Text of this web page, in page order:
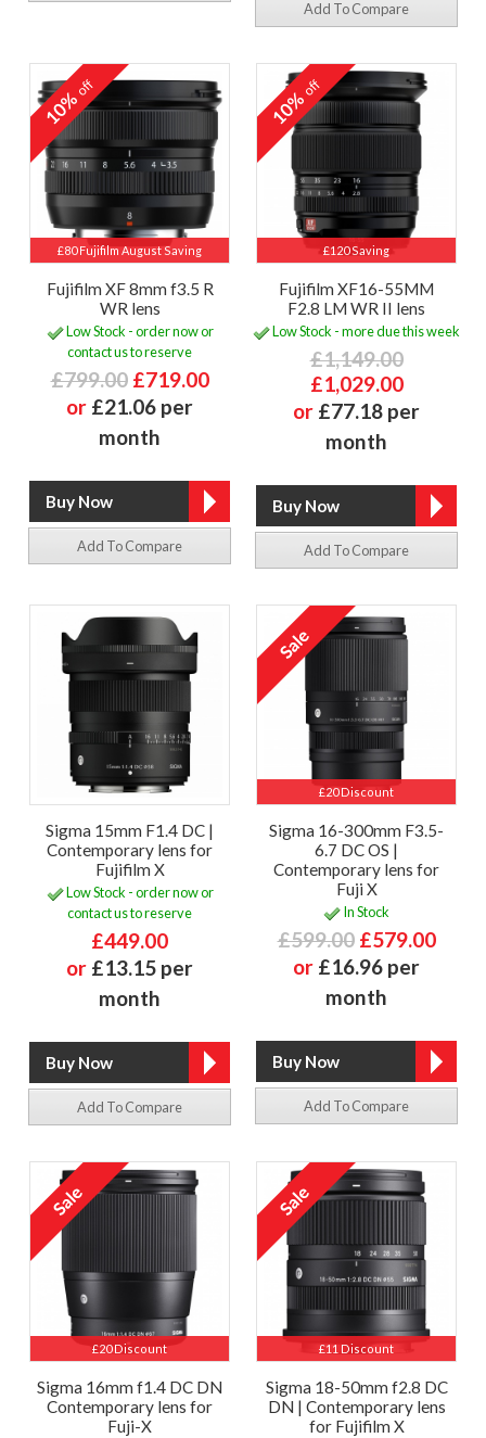
Add To Compare
£80 Fujifilm August Saving
10%off
Fujifilm XF 8mm f3.5 R
WR lens
Low Stock - order now or
contact us to reserve
£799.00 £719.00
or £21.06 per
month
Add To Compare
£120 Saving
10%off
Fujifilm XF16-55MM
F2.8 LM WR II lens
Low Stock - more due this week
£1,149.00
£1,029.00
or £77.18 per
month
Add To Compare
Sigma 15mm F1.4 DC |
Contemporary lens for
Fujifilm X
Low Stock - order now or
contact us to reserve
£449.00
or £13.15 per
month
Add To Compare
£20 Discount
Sigma 16-300mm F3.5-
6.7 DC OS |
Contemporary lens for
Fuji X
In Stock
£599.00 £579.00
or £16.96 per
month
Add To Compare
£20 Discount
Sigma 16mm f1.4 DC DN
Contemporary lens for
Fuji-X
£11 Discount
Sigma 18-50mm f2.8 DC
DN | Contemporary lens
for Fujifilm X